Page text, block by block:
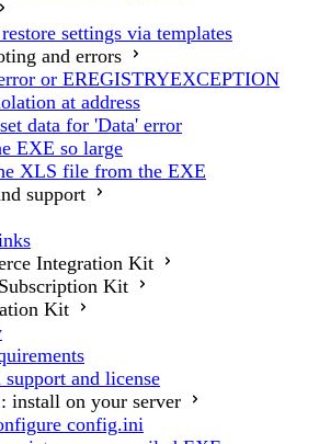
settings via templates
and errors
or EREGISTRYEXCEPTION
at address
data for 'Data' error
EXE so large
XLS file from the EXE
support
Integration Kit
Kit
Kit
support and license
install on your server
config.ini